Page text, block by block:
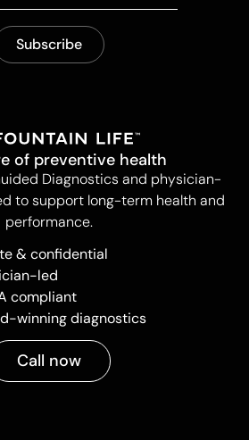
of preventive health
Diagnostics and physician-
to support long-term health and
performance.
& confidential
led
compliant
winning diagnostics
Call now